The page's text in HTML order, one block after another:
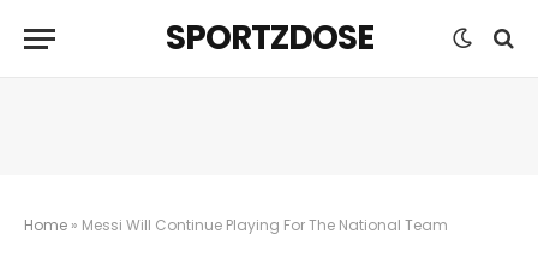
SPORTZDOSE
Home » Messi Will Continue Playing For The National Team